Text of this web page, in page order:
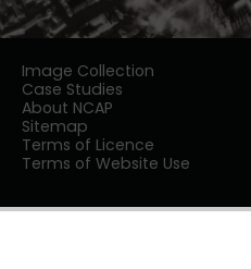
Image Collection
Case Studies
About NCAP
Sitemap
Terms of Licence
Terms of Website Use